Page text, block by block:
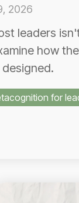
2026
leaders
how
for